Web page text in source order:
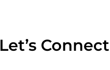
Let’s Connect